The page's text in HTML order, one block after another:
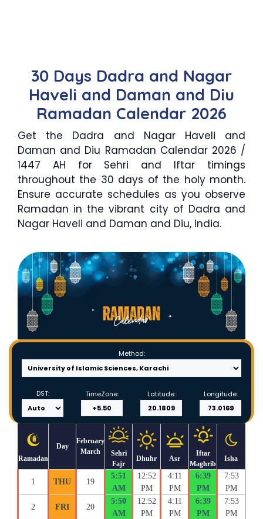
30 Days Dadra and Nagar
Haveli and Daman and Diu
Ramadan Calendar 2026
Get the Dadra and Nagar Haveli and
Daman and Diu Ramadan Calendar 2026 /
1447 AH for Sehri and Iftar timings
throughout the 30 days of the holy month.
Ensure accurate schedules as you observe
Ramadan in the vibrant city of Dadra and
Nagar Haveli and Daman and Diu, India.
Method:
DST: TimeZone: Latitude: Longitude:
Ramadan
Day
February
March
Sehri
Fajr
Dhuhr Asr
Iftar
Maghrib
Isha
1 THU 19
5:51
AM
12:52
PM
4:11
PM
6:39
PM
7:53
PM
2 FRI 20
5:50
AM
12:52
PM
4:11
PM
6:39
PM
7:53
PM